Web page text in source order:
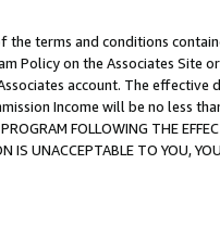
terms and conditions
Policy on the Associates
account. The
Income will be no less
FOLLOWING THE
IS UNACCEPTABLE TO YOU,